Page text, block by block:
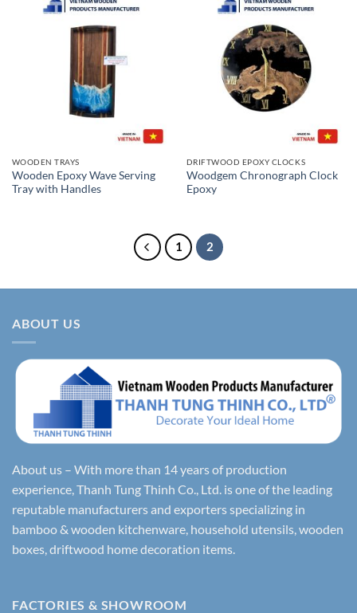
WOODEN TRAYS
Wooden Epoxy Wave Serving
Tray with Handles
DRIFTWOOD EPOXY CLOCKS
Woodgem Chronograph Clock
Epoxy
1 2
ABOUT US
About us – With more than 14 years of production
experience, Thanh Tung Thinh Co., Ltd. is one of the leading
reputable manufacturers and exporters specializing in
bamboo & wooden kitchenware, household utensils, wooden
boxes, driftwood home decoration items.
FACTORIES & SHOWROOM